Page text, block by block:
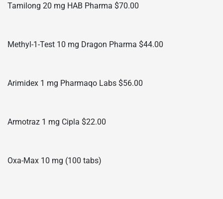
Tamilong 20 mg HAB Pharma $70.00
Methyl-1-Test 10 mg Dragon Pharma $44.00
Arimidex 1 mg Pharmaqo Labs $56.00
Armotraz 1 mg Cipla $22.00
Oxa-Max 10 mg (100 tabs)